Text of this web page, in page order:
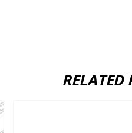
RELATED